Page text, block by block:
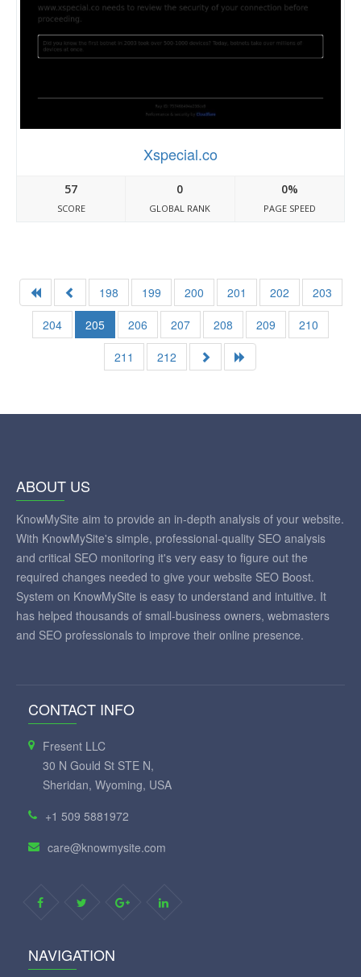
Xspecial.co
57
SCORE
0
GLOBAL RANK
0%
PAGE SPEED
198 199 200 201 202
203
204
205 206 207 208 209
210
211
212
ABOUT US
KnowMySite aim to provide an in-depth analysis of your website.
With KnowMySite's simple, professional-quality SEO analysis
and critical SEO monitoring it's very easy to figure out the
required changes needed to give your website SEO Boost.
System on KnowMySite is easy to understand and intuitive. It
has helped thousands of small-business owners, webmasters
and SEO professionals to improve their online presence.
CONTACT INFO
Fresent LLC
30 N Gould St STE N,
Sheridan, Wyoming, USA
+1 509 5881972
care@knowmysite.com
NAVIGATION